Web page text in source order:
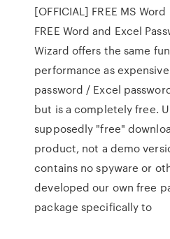
[OFFICIAL] FREE MS
FREE Word and Excel
Wizard offers the same
performance as
password / Excel
but is a completely free.
supposedly "free"
product, not a demo
contains no spyware or
developed our own free
package specifically to